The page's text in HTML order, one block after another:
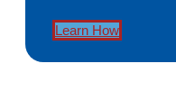
Learn How